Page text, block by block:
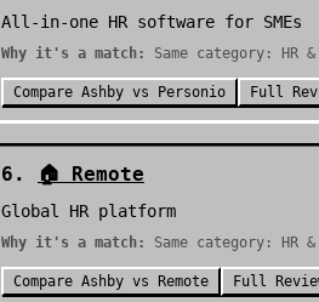
All-in-one HR software for SMEs
Why it's a match: Same category: HR
Compare Ashby vs Personio Full
6 . 🏠 Remote
Global HR platform
Why it's a match: Same category: HR
Compare Ashby vs Remote Full